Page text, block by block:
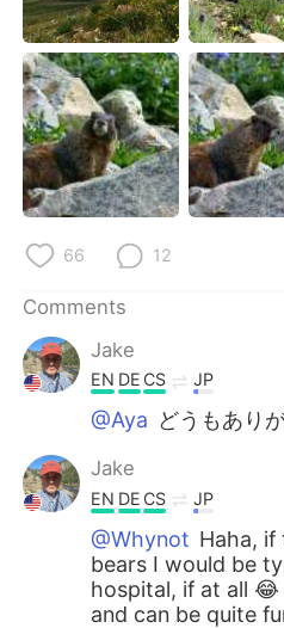
66 12
Comments
Jake
EN DE CS JP
@Aya どうもあり
Jake
EN DE CS JP
@Whynot Haha, if
bears I would be
hospital, if at all
and can be quite